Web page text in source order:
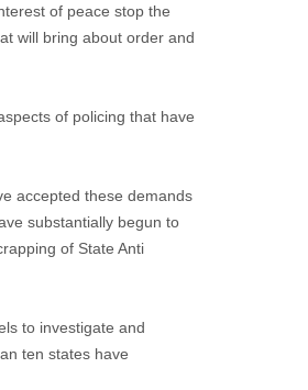
of peace stop the
will bring about order and
of policing that have
accepted these demands
substantially begun to
of State Anti
to investigate and
ten states have